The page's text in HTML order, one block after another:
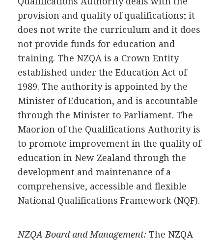
provision and quality of qualifications; it
does not write the curriculum and it does
not provide funds for education and
training. The NZQA is a Crown Entity
established under the Education Act of
1989. The authority is appointed by the
Minister of Education, and is accountable
through the Minister to Parliament. The
Maorion of the Qualifications Authority is
to promote improvement in the quality of
education in New Zealand through the
development and maintenance of a
comprehensive, accessible and flexible
National Qualifications Framework (NQF).
NZQA Board and Management:The NZQA